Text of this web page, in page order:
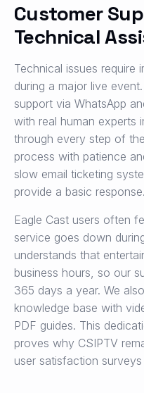
Customer
Technical
Technical issues require
during a major live
support via WhatsApp
with real human experts
through every step of
process with patience
slow email ticketing
provide a basic response.
Eagle Cast users often
service goes down
understands that
business hours, so our
365 days a year. We
knowledge base with
PDF guides. This
proves why CSIPTV
user satisfaction